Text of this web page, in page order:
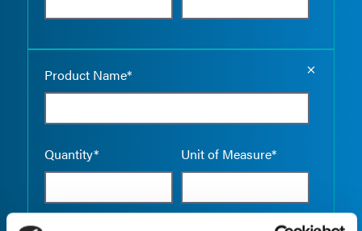
Product Name*
Quantity* Unit of Measure*